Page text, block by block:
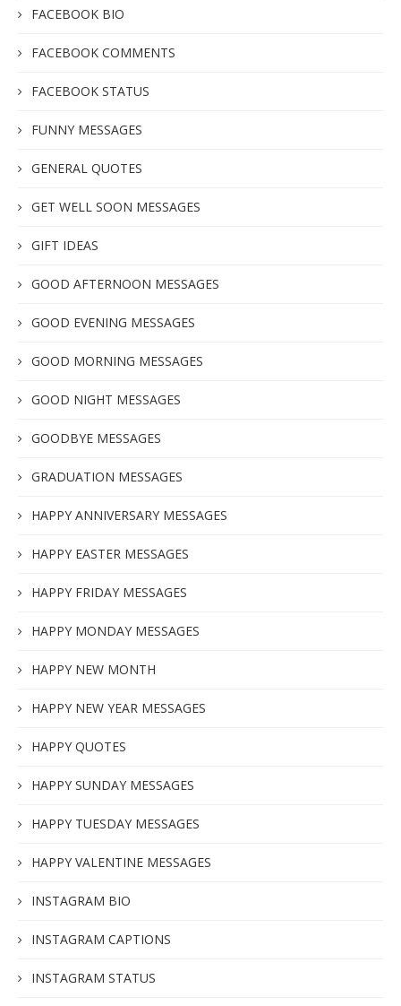
FACEBOOK BIO
FACEBOOK COMMENTS
FACEBOOK STATUS
FUNNY MESSAGES
GENERAL QUOTES
GET WELL SOON MESSAGES
GIFT IDEAS
GOOD AFTERNOON MESSAGES
GOOD EVENING MESSAGES
GOOD MORNING MESSAGES
GOOD NIGHT MESSAGES
GOODBYE MESSAGES
GRADUATION MESSAGES
HAPPY ANNIVERSARY MESSAGES
HAPPY EASTER MESSAGES
HAPPY FRIDAY MESSAGES
HAPPY MONDAY MESSAGES
HAPPY NEW MONTH
HAPPY NEW YEAR MESSAGES
HAPPY QUOTES
HAPPY SUNDAY MESSAGES
HAPPY TUESDAY MESSAGES
HAPPY VALENTINE MESSAGES
INSTAGRAM BIO
INSTAGRAM CAPTIONS
INSTAGRAM STATUS